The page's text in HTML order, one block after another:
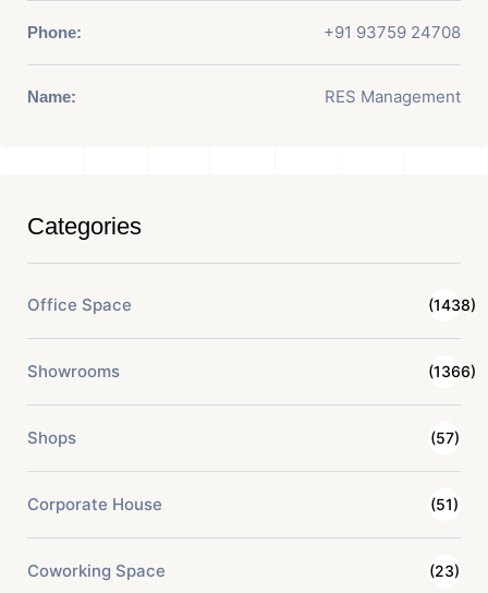
Phone: +91 93759 24708
Name: RES Management
Categories
Office Space (1438)
Showrooms (1366)
Shops (57)
Corporate House (51)
Coworking Space (23)